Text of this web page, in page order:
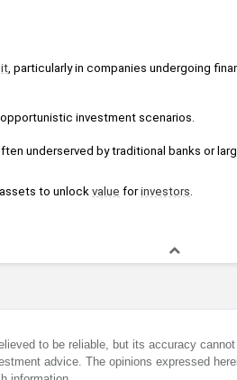
, particularly in companies undergoing
investment scenarios.
underserved by traditional banks or
to unlock value for investors
to be reliable, but its accuracy
advice. The opinions expressed